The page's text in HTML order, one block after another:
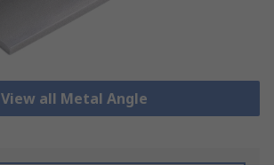
View all Metal Angle